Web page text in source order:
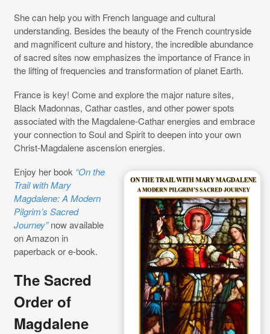
She can help you with French language and cultural
understanding. Besides the beauty of the French countryside
and magnificent culture and history, the incredible abundance
of sacred sites now emphasizes the importance of France in
the lifting of frequencies and transformation of planet Earth.
France is key! Come and explore the major nature sites,
Black Madonnas, Cathar castles, and other power spots
associated with the Magdalene-Cathar energies and embrace
your connection to Soul and Spirit to deepen into your own
Christ-Magdalene ascension energies.
Enjoy her book “On the
Trail with Mary
Magdalene: A Modern
Pilgrim’s Sacred
Journey”now available
on Amazon in
paperback or e-book.
The Sacred
Order of
Magdalene